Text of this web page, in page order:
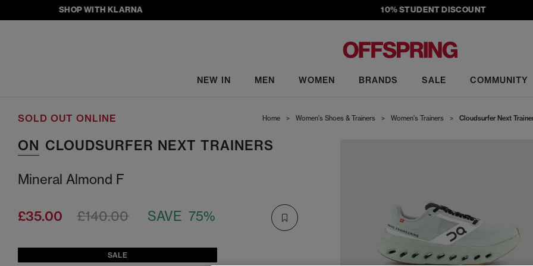
SHOP WITH KLARNA 10% STUDENT DISCOUNT
NEW IN MEN WOMEN BRANDS SALE COMMUNITY
Home > Women's Shoes & Trainers > Women's Trainers > Cloudsurfer Next
SOLD OUT ONLINE
ON CLOUDSURFER NEXT TRAINERS
Mineral Almond F
£35.00 SAVE 75%
£140.00
SALE